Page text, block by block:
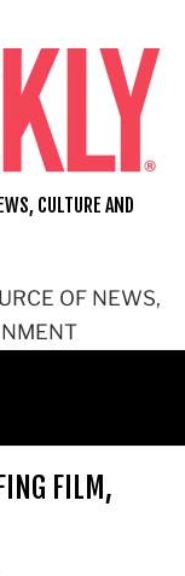
OF NEWS,
CULTURE AND
FILM,